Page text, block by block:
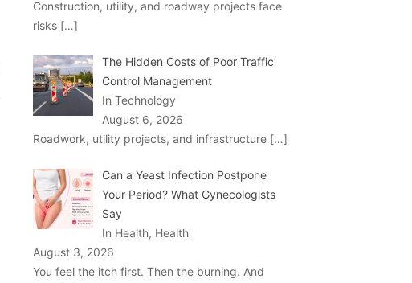
Construction, utility, and roadway projects face
risks […]
The Hidden Costs of Poor Traffic
Control Management
In Technology
August 6, 2026
Roadwork, utility projects, and infrastructure […]
Can a Yeast Infection Postpone
Your Period? What Gynecologists
Say
In Health, Health
August 3, 2026
You feel the itch first. Then the burning. And